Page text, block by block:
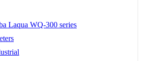
Laqua WQ-300 series